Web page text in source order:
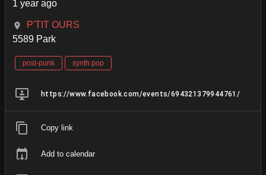
1 year ago
P'TIT OURS
5589 Park
post-punk synth pop
https://www.facebook.com/events/694321379944761/
Copy link
Add to calendar